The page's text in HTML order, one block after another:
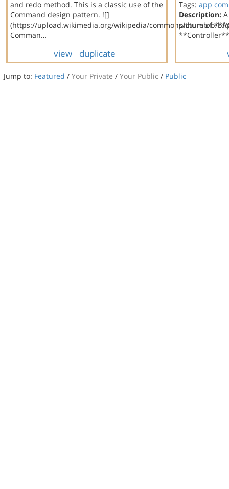
and redo method. This is a classic use of the
Command design pattern. ![]
(https://upload.wikimedia.org/wikipedia/commons/thumb/b/bf/
Comman…
view duplicate
Tags: app
Description:
picture of
**Controller**
Jump to: Featured / Your Private / Your Public / Public